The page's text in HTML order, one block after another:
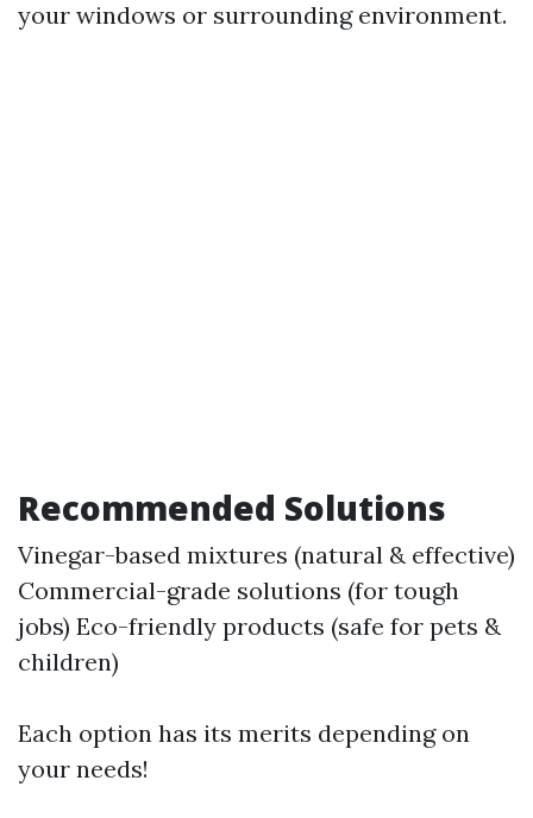
your windows or surrounding environment.
Recommended Solutions
Vinegar-based mixtures (natural & effective)
Commercial-grade solutions (for tough
jobs) Eco-friendly products (safe for pets &
children)
Each option has its merits depending on
your needs!